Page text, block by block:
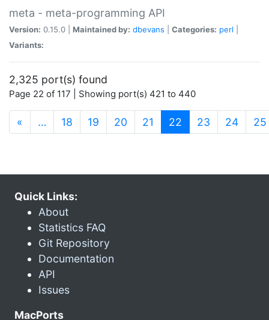
meta - meta-programming API
Version: 0.15.0 | Maintained by: dbevans Categories: perl
Variants:
2,325 port(s) found
Page 22 of 117 | Showing port(s) 421 to 440
« … 18 19 20 21 22 (current)
23 24 25
Quick Links:
About
Statistics FAQ
Git Repository
Documentation
API
Issues
MacPorts